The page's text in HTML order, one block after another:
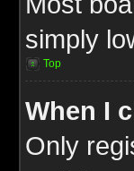
simply
Top
When I
Only